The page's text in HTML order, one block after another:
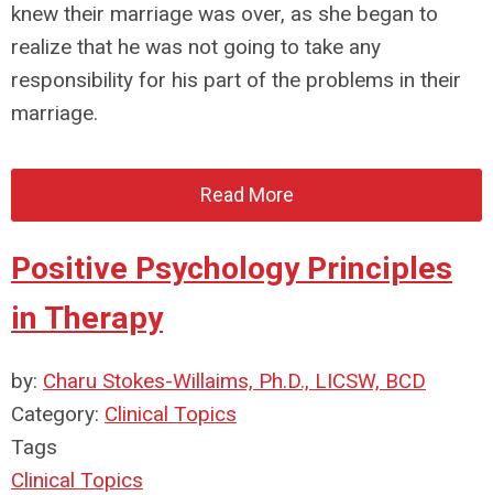
knew their marriage was over, as she began to
realize that he was not going to take any
responsibility for his part of the problems in their
marriage.
Read More
Positive Psychology Principles
in Therapy
by: Charu Stokes-Willaims, Ph.D., LICSW, BCD
Category: Clinical Topics
Tags
Clinical Topics